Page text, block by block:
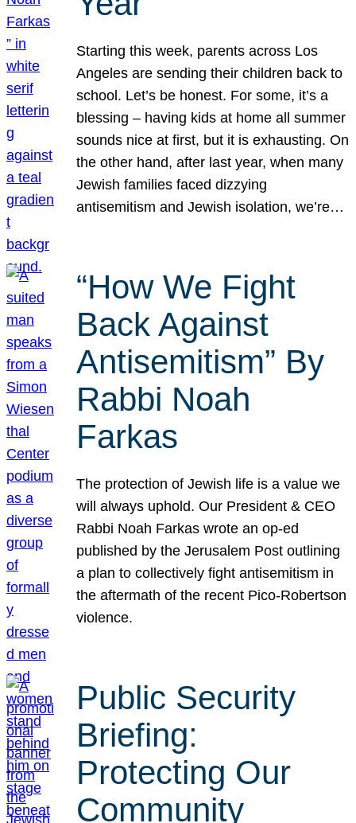
Starting this week, parents across Los
Angeles are sending their children back to
school. Let’s be honest. For some, it’s a
blessing – having kids at home all summer
sounds nice at first, but it is exhausting. On
the other hand, after last year, when many
Jewish families faced dizzying
antisemitism and Jewish isolation, we’re…
“How We Fight
Back Against
Antisemitism” By
Rabbi Noah
Farkas
The protection of Jewish life is a value we
will always uphold. Our President & CEO
Rabbi Noah Farkas wrote an op-ed
published by the Jerusalem Post outlining
a plan to collectively fight antisemitism in
the aftermath of the recent Pico-Robertson
violence.
Public Security
Briefing:
Protecting Our
Community